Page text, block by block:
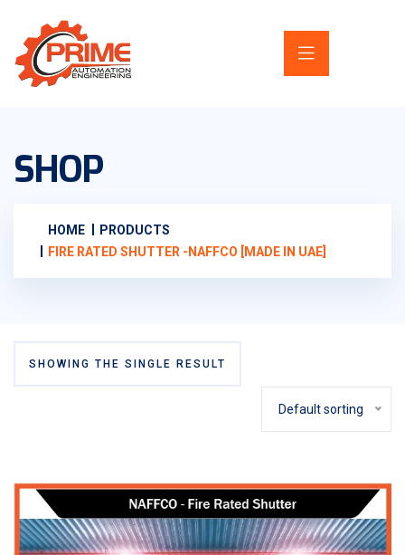
SHOP
HOME
PRODUCTS
FIRE RATED SHUTTER -NAFFCO [MADE IN UAE]
SHOWING THE SINGLE RESULT
Default sorting